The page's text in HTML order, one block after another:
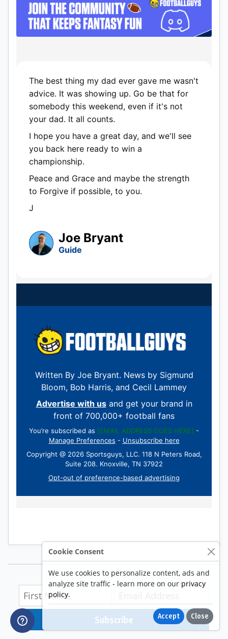
Subscribe
Cookie Consent
We use cookies to personalize content, ads and
analyze site traffic - learn more on our privacy
policy.
Accept Close